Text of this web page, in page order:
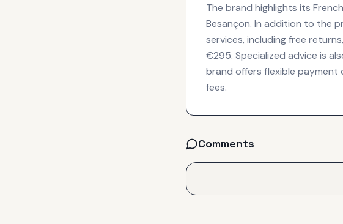
The brand highlights its
Besançon. In addition to the
services, including free
€295. Specialized advice is
brand offers flexible
fees.
Comments